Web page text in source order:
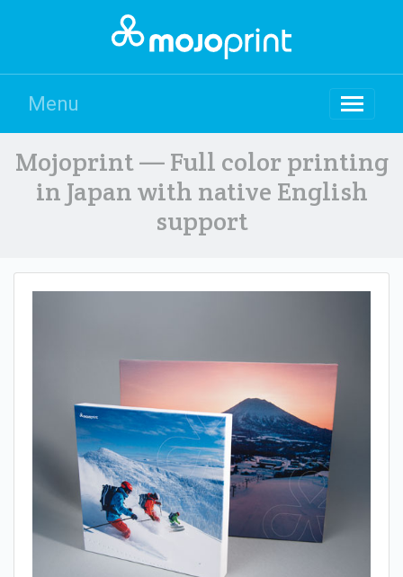
Menu
Mojoprint — Full color printing
in Japan with native English
support